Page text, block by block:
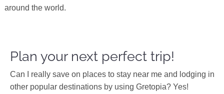
around the world.
Plan your next perfect trip!
Can I really save on places to stay near me and lodging in
other popular destinations by using Gretopia? Yes!